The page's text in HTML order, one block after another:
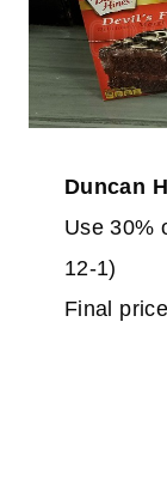
Duncan
Use 30%
12-1)
Final